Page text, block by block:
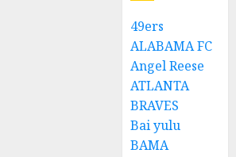
49ers
ALABAMA FC
Angel Reese
ATLANTA
BRAVES
Bai yulu
BAMA